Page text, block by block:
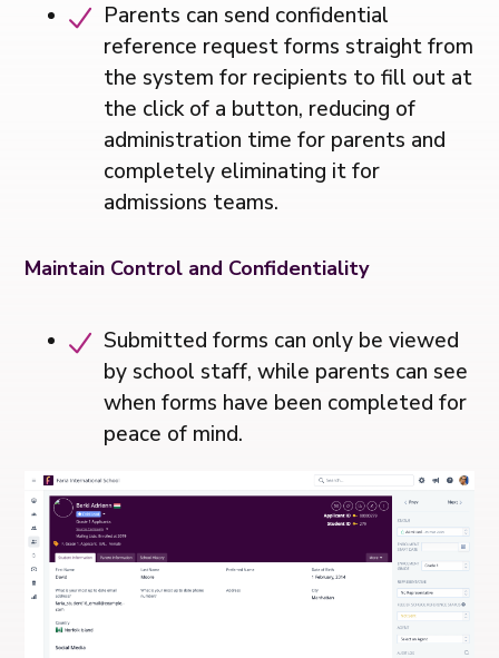
Parents can send confidential
reference request forms straight from
the system for recipients to fill out at
the click of a button, reducing of
administration time for parents and
completely eliminating it for
admissions teams.
Maintain Control and Confidentiality
Submitted forms can only be viewed
by school staff, while parents can see
when forms have been completed for
peace of mind.